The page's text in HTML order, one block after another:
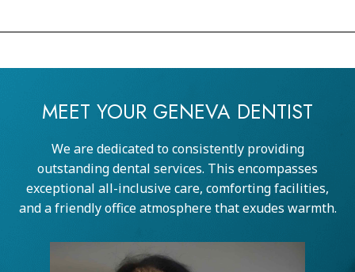
MEET YOUR GENEVA DENTIST
We are dedicated to consistently providing
outstanding dental services. This encompasses
exceptional all-inclusive care, comforting facilities,
and a friendly office atmosphere that exudes warmth.